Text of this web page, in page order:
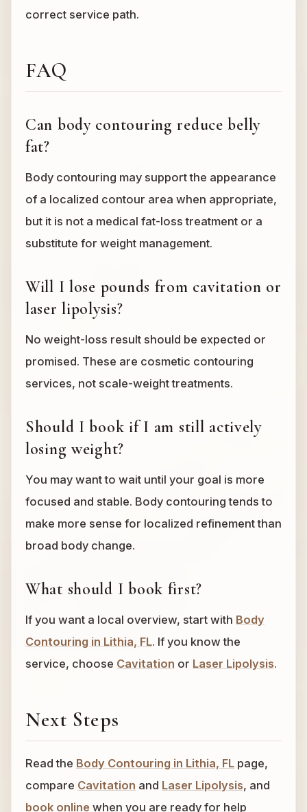
correct service path.
FAQ
Can body contouring reduce belly
fat?
Body contouring may support the appearance
of a localized contour area when appropriate,
but it is not a medical fat-loss treatment or a
substitute for weight management.
Will I lose pounds from cavitation or
laser lipolysis?
No weight-loss result should be expected or
promised. These are cosmetic contouring
services, not scale-weight treatments.
Should I book if I am still actively
losing weight?
You may want to wait until your goal is more
focused and stable. Body contouring tends to
make more sense for localized refinement than
broad body change.
What should I book first?
If you want a local overview, start with Body
Contouring in Lithia, FL. If you know the
service, choose Cavitation or Laser Lipolysis.
Next Steps
Read the Body Contouring in Lithia, FL page,
compare Cavitation and Laser Lipolysis, and
book online when you are ready for help